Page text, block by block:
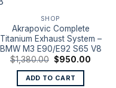
SHOP
Akrapovic Complete
Titanium Exhaust System –
BMW M3 E90/E92 S65 V8
$1,380.00 Original
price
was:
$1,380.00.
$950.00
ADD TO CART